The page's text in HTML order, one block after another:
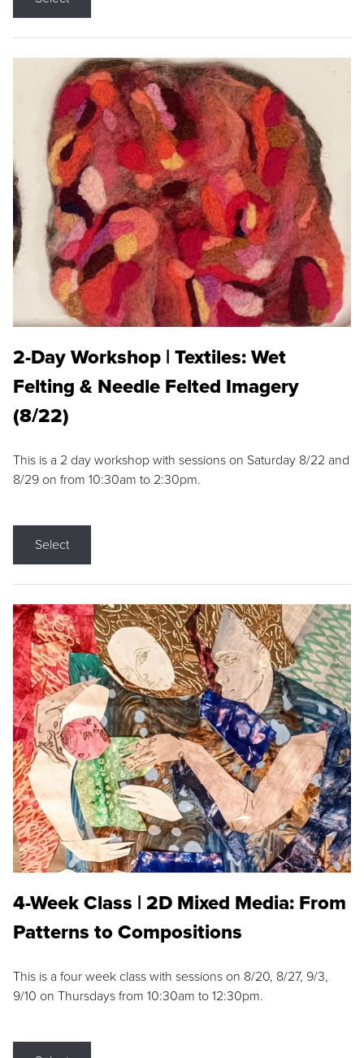
2-Day Workshop | Textiles: Wet
Felting & Needle Felted Imagery
(8/22)
This is a 2 day workshop with sessions on Saturday 8/22 and
8/29 on from 10:30am to 2:30pm.
Select
4-Week Class | 2D Mixed Media: From
Patterns to Compositions
This is a four week class with sessions on 8/20, 8/27, 9/3,
9/10 on Thursdays from 10:30am to 12:30pm.